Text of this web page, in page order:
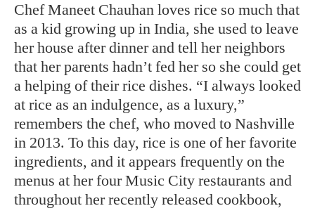
Chef Maneet Chauhan loves rice so much that
as a kid growing up in India, she used to leave
her house after dinner and tell her neighbors
that her parents hadn’t fed her so she could get
a helping of their rice dishes. “I always looked
at rice as an indulgence, as a luxury,”
remembers the chef, who moved to Nashville
in 2013. To this day, rice is one of her favorite
ingredients, and it appears frequently on the
menus at her four Music City restaurants and
throughout her recently released cookbook,